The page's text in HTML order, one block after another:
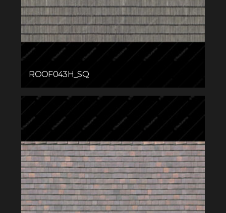
ROOF043H_SQ